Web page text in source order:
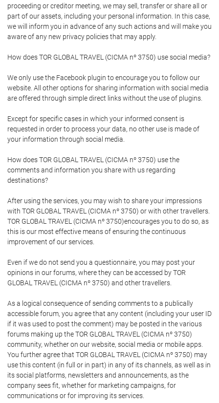
proceeding or creditor meeting, we may sell, transfer or share all or
part of our assets, including your personal information. In this case,
we will inform you in advance of any such actions and will make you
aware of any new privacy policies that may apply.
How does TOR GLOBAL TRAVEL (CICMA nº 3750) use social media?
We only use the Facebook plugin to encourage you to follow our
website. All other options for sharing information with social media
are offered through simple direct links without the use of plugins.
Except for specific cases in which your informed consent is
requested in order to process your data, no other use is made of
your information through social media.
How does TOR GLOBAL TRAVEL (CICMA nº 3750) use the
comments and information you share with us regarding
destinations?
After using the services, you may wish to share your impressions
with TOR GLOBAL TRAVEL (CICMA nº 3750) or with other travellers.
TOR GLOBAL TRAVEL (CICMA nº 3750)encourages you to do so, as
this is our most effective means of ensuring the continuous
improvement of our services.
Even if we do not send you a questionnaire, you may post your
opinions in our forums, where they can be accessed by TOR
GLOBAL TRAVEL (CICMA nº 3750) and other travellers.
As a logical consequence of sending comments to a publically
accessible forum, you agree that any content (including your user ID
if it was used to post the comment) may be posted in the various
forums making up the TOR GLOBAL TRAVEL (CICMA nº 3750)
community, whether on our website, social media or mobile apps.
You further agree that TOR GLOBAL TRAVEL (CICMA nº 3750) may
use this content (in full or in part) in any of its channels, as well as in
its social platforms, newsletters and announcements, as the
company sees fit, whether for marketing campaigns, for
communications or for improving its services.